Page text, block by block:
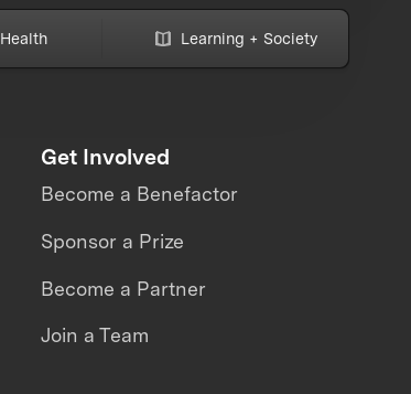
Health Learning + Society
Get Involved
Become a Benefactor
Sponsor a Prize
Become a Partner
Join a Team